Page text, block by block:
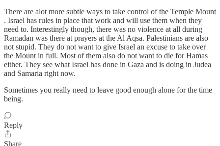
There are alot more subtle ways to take control of the Temple Mount
. Israel has rules in place that work and will use them when they
need to. Interestingly though, there was no violence at all during
Ramadan was there at prayers at the Al Aqsa. Palestinians are also
not stupid. They do not want to give Israel an excuse to take over
the Mount in full. Most of them also do not want to die for Hamas
either. They see what Israel has done in Gaza and is doing in Judea
and Samaria right now.
Sometimes you really need to leave good enough alone for the time
being.
Reply
Share